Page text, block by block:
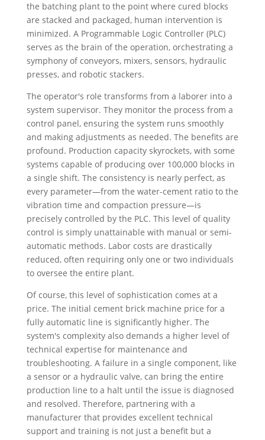
the batching plant to the point where cured blocks
are stacked and packaged, human intervention is
minimized. A Programmable Logic Controller (PLC)
serves as the brain of the operation, orchestrating a
symphony of conveyors, mixers, sensors, hydraulic
presses, and robotic stackers.
The operator's role transforms from a laborer into a
system supervisor. They monitor the process from a
control panel, ensuring the system runs smoothly
and making adjustments as needed. The benefits are
profound. Production capacity skyrockets, with some
systems capable of producing over 100,000 blocks in
a single shift. The consistency is nearly perfect, as
every parameter—from the water-cement ratio to the
vibration time and compaction pressure—is
precisely controlled by the PLC. This level of quality
control is simply unattainable with manual or semi-
automatic methods. Labor costs are drastically
reduced, often requiring only one or two individuals
to oversee the entire plant.
Of course, this level of sophistication comes at a
price. The initial cement brick machine price for a
fully automatic line is significantly higher. The
system's complexity also demands a higher level of
technical expertise for maintenance and
troubleshooting. A failure in a single component, like
a sensor or a hydraulic valve, can bring the entire
production line to a halt until the issue is diagnosed
and resolved. Therefore, partnering with a
manufacturer that provides excellent technical
support and training is not just a benefit but a